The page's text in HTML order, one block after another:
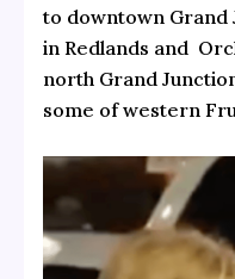
to downtown Grand
in Redlands and
north Grand
some of western